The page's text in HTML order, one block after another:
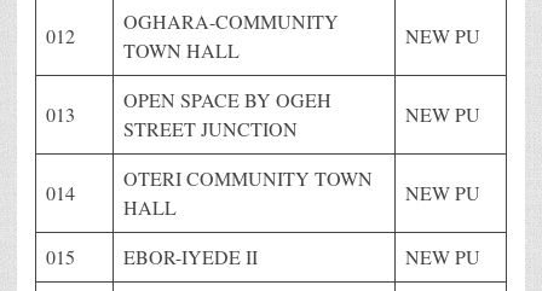
012
OGHARA-COMMUNITY
TOWN HALL
NEW PU
013
OPEN SPACE BY OGEH
STREET JUNCTION
NEW PU
014
OTERI COMMUNITY TOWN
HALL
NEW PU
015 EBOR-IYEDE II NEW PU